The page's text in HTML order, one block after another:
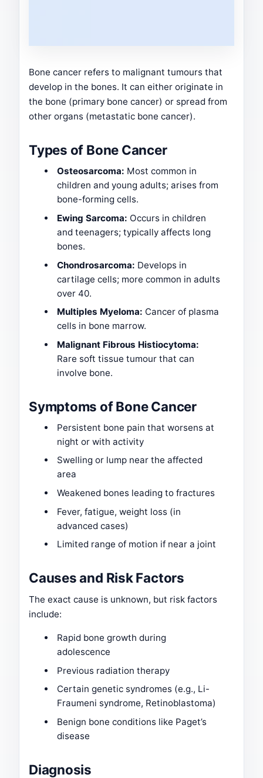
Bone cancer refers to malignant tumours that
develop in the bones. It can either originate in
the bone (primary bone cancer) or spread from
other organs (metastatic bone cancer).
Types of Bone Cancer
Osteosarcoma: Most common in
children and young adults; arises from
bone-forming cells.
Ewing Sarcoma: Occurs in children
and teenagers; typically affects long
bones.
Chondrosarcoma: Develops in
cartilage cells; more common in adults
over 40.
Multiples Myeloma: Cancer of plasma
cells in bone marrow.
Malignant Fibrous Histiocytoma:
Rare soft tissue tumour that can
involve bone.
Symptoms of Bone Cancer
Persistent bone pain that worsens at
night or with activity
Swelling or lump near the affected
area
Weakened bones leading to fractures
Fever, fatigue, weight loss (in
advanced cases)
Limited range of motion if near a joint
Causes and Risk Factors
The exact cause is unknown, but risk factors
include:
Rapid bone growth during
adolescence
Previous radiation therapy
Certain genetic syndromes (e.g., Li-
Fraumeni syndrome, Retinoblastoma)
Benign bone conditions like Paget’s
disease
Diagnosis